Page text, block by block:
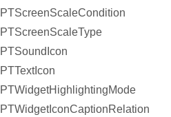
PTScreenScaleCondition
PTScreenScaleType
PTSoundIcon
PTTextIcon
PTWidgetHighlightingMode
PTWidgetIconCaptionRelation